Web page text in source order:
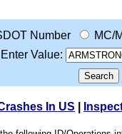
Number MC/
Enter Value:
In US